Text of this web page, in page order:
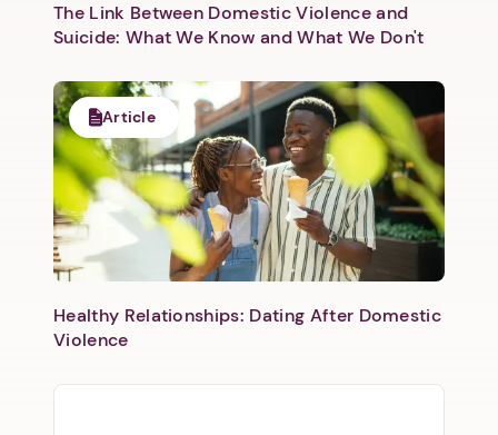
The Link Between Domestic Violence and
Suicide: What We Know and What We Don't
Article
Healthy Relationships: Dating After Domestic
Violence